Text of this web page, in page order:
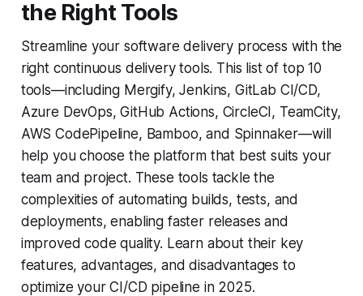
the Right Tools
Streamline your software delivery process with the
right continuous delivery tools. This list of top 10
tools—including Mergify, Jenkins, GitLab CI/CD,
Azure DevOps, GitHub Actions, CircleCI, TeamCity,
AWS CodePipeline, Bamboo, and Spinnaker—will
help you choose the platform that best suits your
team and project. These tools tackle the
complexities of automating builds, tests, and
deployments, enabling faster releases and
improved code quality. Learn about their key
features, advantages, and disadvantages to
optimize your CI/CD pipeline in 2025.